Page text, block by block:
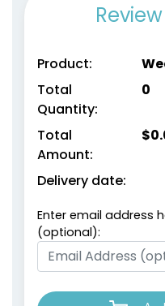
Product:
Total
Quantity:
0
Total
Amount:
$
Delivery date:
Enter email address
(optional):